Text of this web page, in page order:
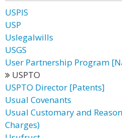
USPIS
USP
Uslegalwills
USGS
User Partnership Program
USPTO
USPTO Director [Patents]
Usual Covenants
Usual Customary and
Charges)